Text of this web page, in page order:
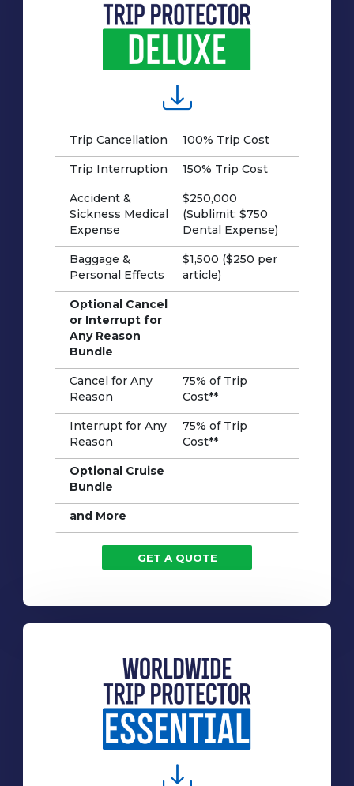
Trip Cancellation 100% Trip Cost
Trip Interruption 150% Trip Cost
Accident &
Sickness Medical
Expense
$250,000
(Sublimit: $750
Dental Expense)
Baggage &
Personal Effects
$1,500 ($250 per
article)
Optional Cancel
or Interrupt for
Any Reason
Bundle
Cancel for Any
Reason
75% of Trip
Cost**
Interrupt for Any
Reason
75% of Trip
Cost**
Optional Cruise
Bundle
and More
GET A QUOTE